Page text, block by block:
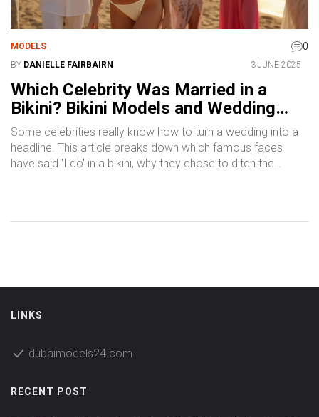
MODELS 0
BY DANIELLE FAIRBAIRN 3 JUNE 2025
Which Celebrity Was Married in a
Bikini? Bikini Models and Wedding
Trends
Some celebrities really know how to turn a wedding into a
headline. This article breaks down which famous faces
have said 'I do' in a bikini, why they chose to ditch the
tips for pulling off a wedding bikini of your own and avoiding
LINKS
dubaimodels24.com
RECENT POST